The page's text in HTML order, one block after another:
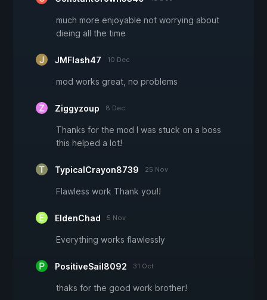
much more enjoyable not worrying about
dieing all the time
JMFlash47 10 Dec
mod works great, no problems
Ziggyzoup 8 Dec
Thanks for the mod I was stuck on a boss
this helped a lot!
TypicalCrayon8739 25 Nov
Flawless work Thank you!!
EldenChad 5 Nov
Everything works flawlessly
PositiveSail8092 31 Oct
thaks for the good work brother!